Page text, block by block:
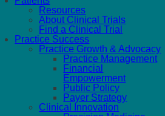
Resources
About Clinical Trials
Find a Clinical Trial
Practice Success
Practice Growth & Advocacy
Practice Management
Financial
Empowerment
Public Policy
Payer Strategy
Clinical Innovation